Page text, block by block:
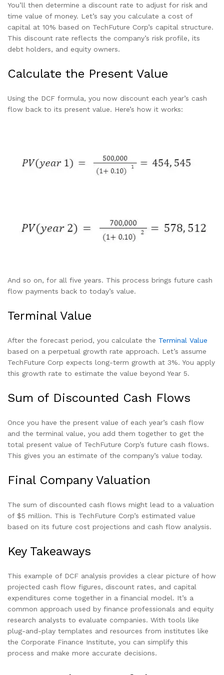
You’ll then determine a discount rate to adjust for risk and
time value of money. Let’s say you calculate a cost of
capital at 10% based on TechFuture Corp’s capital structure.
This discount rate reflects the company’s risk profile, its
debt holders, and equity owners.
Calculate the Present Value
Using the DCF formula, you now discount each year’s cash
flow back to its present value. Here’s how it works:
And so on, for all five years. This process brings future cash
flow payments back to today’s value.
Terminal Value
After the forecast period, you calculate the Terminal Value
based on a perpetual growth rate approach. Let’s assume
TechFuture Corp expects long-term growth at 3%. You apply
this growth rate to estimate the value beyond Year 5.
Sum of Discounted Cash Flows
Once you have the present value of each year’s cash flow
and the terminal value, you add them together to get the
total present value of TechFuture Corp’s future cash flows.
This gives you an estimate of the company’s value today.
Final Company Valuation
The sum of discounted cash flows might lead to a valuation
of $5 million. This is TechFuture Corp’s estimated value
based on its future cost projections and cash flow analysis.
Key Takeaways
This example of DCF analysis provides a clear picture of how
projected cash flow figures, discount rates, and capital
expenditures come together in a financial model. It’s a
common approach used by finance professionals and equity
research analysts to evaluate companies. With tools like
plug-and-play templates and resources from institutes like
the Corporate Finance Institute, you can simplify this
process and make more accurate decisions.